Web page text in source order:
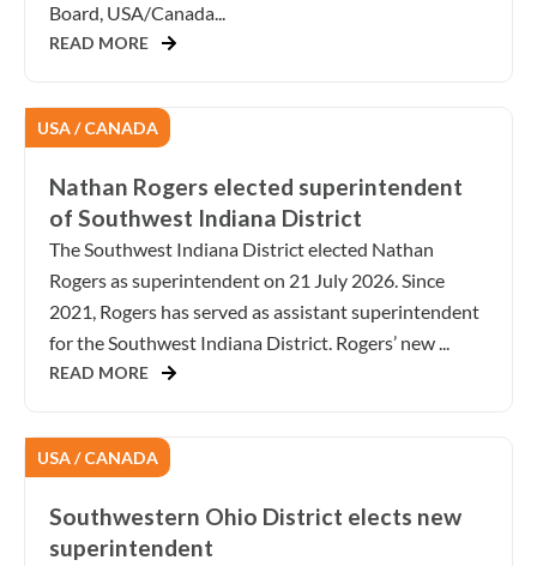
Board, USA/Canada...
READ MORE
USA / CANADA
Nathan Rogers elected superintendent
of Southwest Indiana District
The Southwest Indiana District elected Nathan
Rogers as superintendent on 21 July 2026. Since
2021, Rogers has served as assistant superintendent
for the Southwest Indiana District. Rogers’ new ...
READ MORE
USA / CANADA
Southwestern Ohio District elects new
superintendent